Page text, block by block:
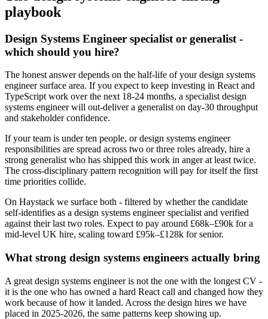
playbook
Design Systems Engineer specialist or generalist -
which should you hire?
The honest answer depends on the half-life of your design systems
engineer surface area. If you expect to keep investing in React and
TypeScript work over the next 18-24 months, a specialist design
systems engineer will out-deliver a generalist on day-30 throughput
and stakeholder confidence.
If your team is under ten people, or design systems engineer
responsibilities are spread across two or three roles already, hire a
strong generalist who has shipped this work in anger at least twice.
The cross-disciplinary pattern recognition will pay for itself the first
time priorities collide.
On Haystack we surface both - filtered by whether the candidate
self-identifies as a design systems engineer specialist and verified
against their last two roles. Expect to pay around £68k–£90k for a
mid-level UK hire, scaling toward £95k–£128k for senior.
What strong design systems engineers actually bring
A great design systems engineer is not the one with the longest CV -
it is the one who has owned a hard React call and changed how they
work because of how it landed. Across the design hires we have
placed in 2025-2026, the same patterns keep showing up.